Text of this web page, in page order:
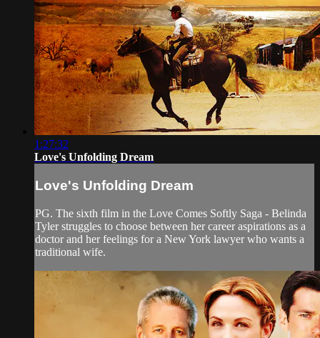
1:27:32
Love's Unfolding Dream
Love's Unfolding Dream
PG. The sixth film in the Love Comes Softly Saga - Belinda
Tyler struggles to choose between her career aspirations as a
doctor and her feelings for a New York lawyer who wants a
traditional wife.